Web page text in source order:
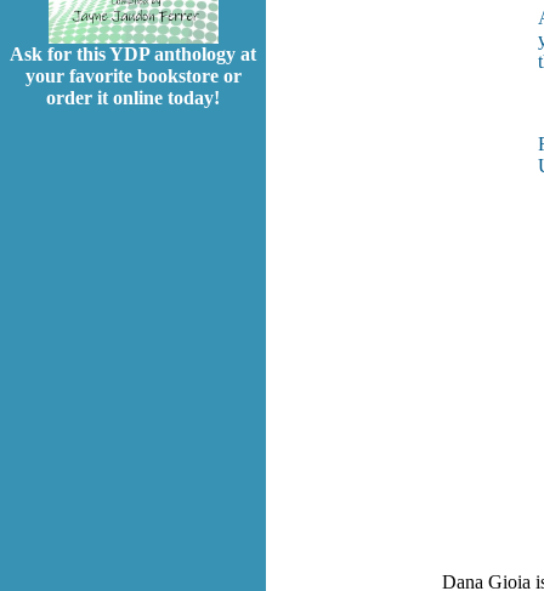
Ask for this YDP anthology at
your favorite bookstore or
order it online today!
Dana Gioia